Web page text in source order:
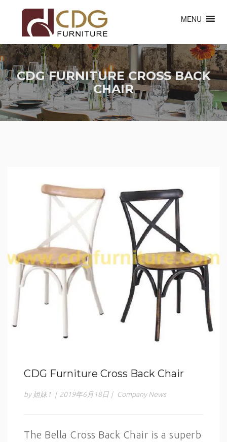
MENU
CDG FURNITURE CROSS BACK
CHAIR
CDG Furniture Cross Back Chair
by 姐妹1 | 2019年6月18日 | Company News
The Bella Cross Back Chair is a superb